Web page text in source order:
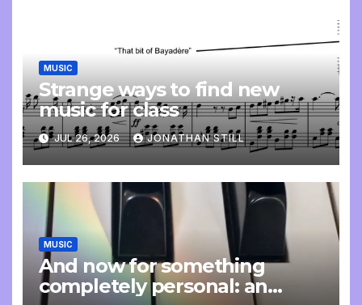
MUSIC
Strange ways to find new
music for class
JUL 26, 2026 JONATHAN STILL
MUSIC
And now for something
completely personal: an